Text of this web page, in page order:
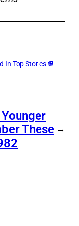
In Top Stories
These →